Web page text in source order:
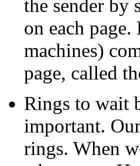
the sender by
on each
machines)
page, called
Rings to wait
important.
rings. When